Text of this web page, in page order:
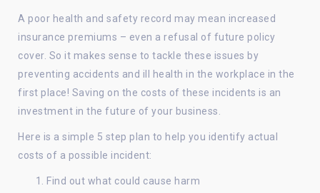
A poor health and safety record may mean increased
insurance premiums – even a refusal of future policy
cover. So it makes sense to tackle these issues by
preventing accidents and ill health in the workplace in the
first place! Saving on the costs of these incidents is an
investment in the future of your business.
Here is a simple 5 step plan to help you identify actual
costs of a possible incident:
Find out what could cause harm